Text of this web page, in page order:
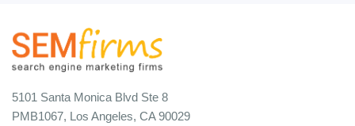
5101 Santa Monica Blvd Ste 8
PMB1067, Los Angeles, CA 90029